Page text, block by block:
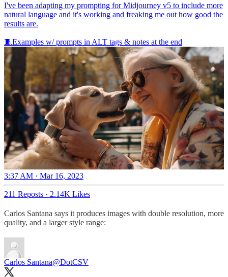
I've been adapting my prompting for Midjourney v5 to include more
natural language and it's working and freaking me out how good the
results are.
🧵Examples w/ prompts in ALT tags & notes at the end
3:37 AM · Mar 16, 2023
211 Reposts · 2.14K Likes
Carlos Santana says it produces images with double resolution, more
quality, and a larger style range:
Carlos Santana@DotCSV